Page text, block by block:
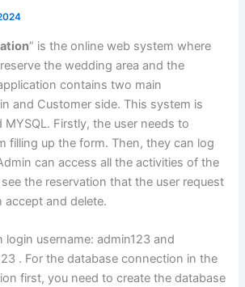
” is the online web system where
the wedding area and the
contains two main
and Customer side. This system is
MYSQL. Firstly, the user needs to
filling up the form. Then, they can log
can access all the activities of the
the reservation that the user request
accept and delete.
username: admin123 and
. For the database connection in the
first, you need to create the database